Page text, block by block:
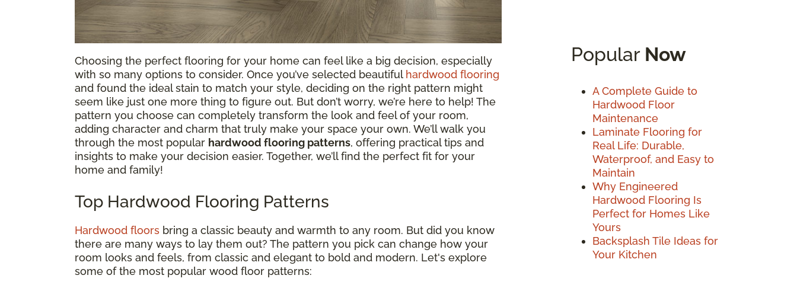
Choosing the perfect flooring for your home can feel like a big decision, especially
with so many options to consider. Once you’ve selected beautiful hardwood flooring
and found the ideal stain to match your style, deciding on the right pattern might
seem like just one more thing to figure out. But don’t worry, we’re here to help! The
pattern you choose can completely transform the look and feel of your room,
adding character and charm that truly make your space your own. We’ll walk you
through the most popular hardwood flooring patterns, offering practical tips and
insights to make your decision easier. Together, we’ll find the perfect fit for your
home and family!
Top Hardwood Flooring Patterns
Hardwood floors bring a classic beauty and warmth to any room. But did you know
there are many ways to lay them out? The pattern you pick can change how your
room looks and feels, from classic and elegant to bold and modern. Let's explore
some of the most popular wood floor patterns:
Popular Now
A Complete Guide to
Hardwood Floor
Maintenance
Laminate Flooring for
Real Life: Durable,
Waterproof, and Easy to
Maintain
Why Engineered
Hardwood Flooring Is
Perfect for Homes Like
Yours
Backsplash Tile Ideas for
Your Kitchen